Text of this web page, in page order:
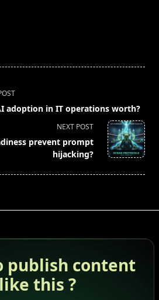
adoption in IT operations worth?
NEXT POST
prevent prompt
hijacking?
publish content
like this ?